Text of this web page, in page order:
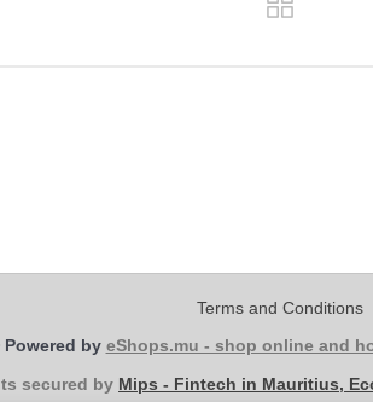
Terms and Conditions
Powered by eShops.mu - shop online and
secured by Mips - Fintech in Mauritius,